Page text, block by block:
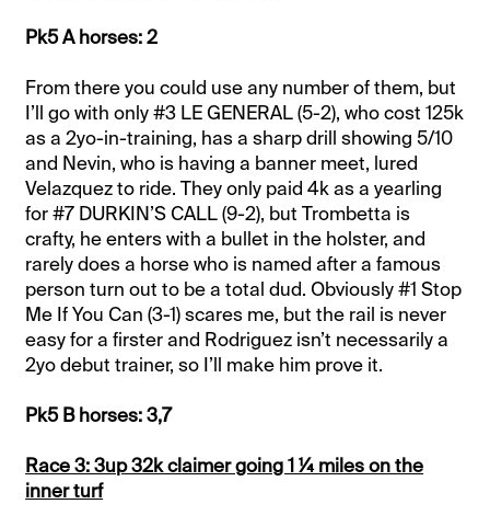
Pk5 A horses: 2
From there you could use any number of them, but
I’ll go with only #3 LE GENERAL (5-2), who cost 125k
as a 2yo-in-training, has a sharp drill showing 5/10
and Nevin, who is having a banner meet, lured
Velazquez to ride. They only paid 4k as a yearling
for #7 DURKIN’S CALL (9-2), but Trombetta is
crafty, he enters with a bullet in the holster, and
rarely does a horse who is named after a famous
person turn out to be a total dud. Obviously #1 Stop
Me If You Can (3-1) scares me, but the rail is never
easy for a firster and Rodriguez isn’t necessarily a
2yo debut trainer, so I’ll make him prove it.
Pk5 B horses: 3,7
Race 3: 3up 32k claimer going 1 ¼ miles on the
inner turf